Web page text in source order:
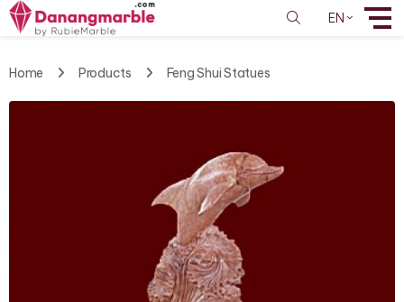
EN
Home Products Feng Shui Statues